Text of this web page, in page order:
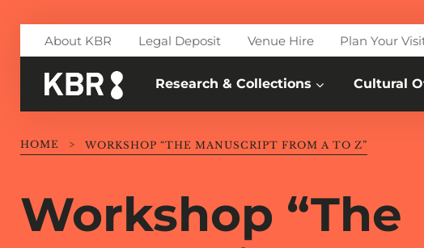
About KBR Legal Deposit Venue Hire Plan Your
Research & Collections Cultural
Workshop “The
HOME > WORKSHOP “THE MANUSCRIPT FROM A TO Z”